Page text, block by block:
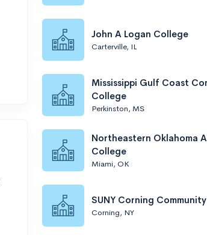
John A Logan College
Carterville, IL
Mississippi Gulf Coast
College
Perkinston, MS
Northeastern Oklahoma
College
Miami, OK
SUNY Corning
Corning, NY